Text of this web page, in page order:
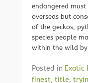
endangered
overseas but
of the geckos,
species people
within the wild
Posted in Exotic
finest, title,